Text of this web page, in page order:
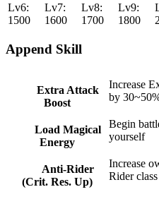
Lv6:
1500
Lv7:
1600
Lv8:
1700
Lv9:
1800
Append Skill
Extra Attack
Boost
Increase
by
Load Magical
Energy
Begin
yourself
Anti-Rider
(Crit. Res. Up)
Increase
Rider